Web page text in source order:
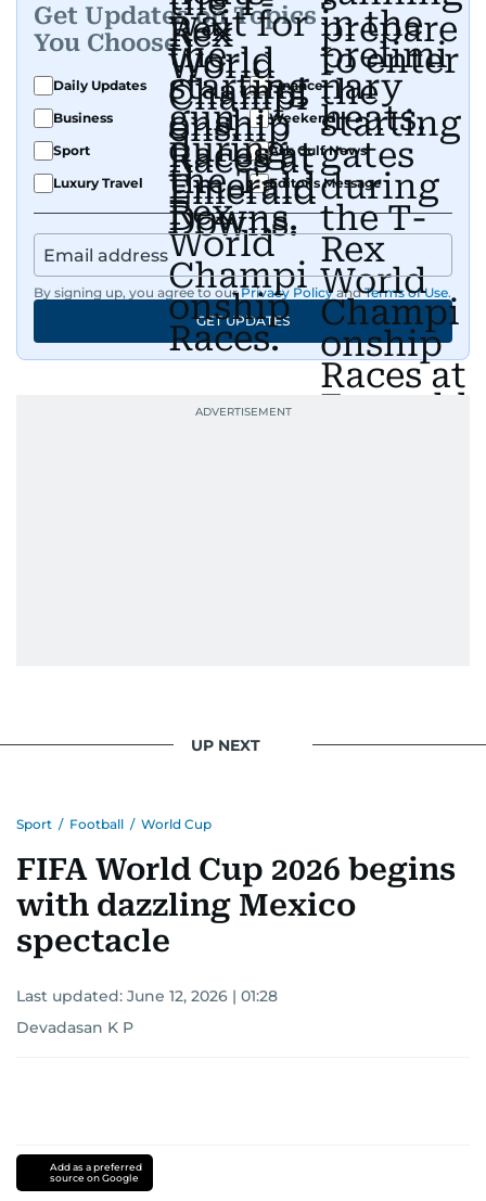
Get Updates on Topics
You Choose
Daily Updates
Finance
Business
Weekend
Sport
Ask Gulf News
Luxury Travel
Editor's Message
By signing up, you agree to our Privacy Policy and Terms of Use.
GET UPDATES
UP NEXT
Sport / Football / World Cup
FIFA World Cup 2026 begins
with dazzling Mexico
spectacle
Last updated: June 12, 2026 | 01:28
Devadasan K P
Add as a preferred
source on Google